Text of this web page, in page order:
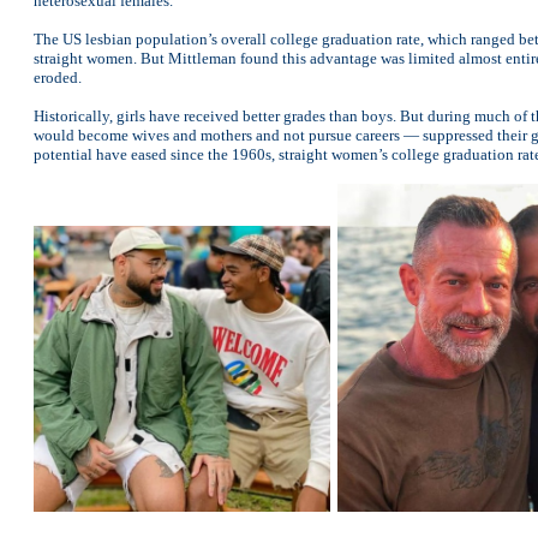
The US lesbian population’s overall college graduation rate, which ranged
straight women. But Mittleman found this advantage was limited almost
eroded.
Historically, girls have received better grades than boys. But during much
would become wives and mothers and not pursue careers — suppressed
potential have eased since the 1960s, straight women’s college graduation